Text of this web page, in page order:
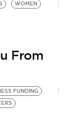
WOMEN
From
FUNDING